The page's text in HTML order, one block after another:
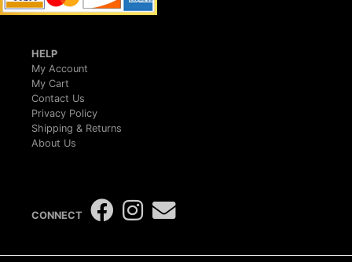
HELP
My Account
My Cart
Contact Us
Privacy Policy
Shipping & Returns
About Us
CONNECT